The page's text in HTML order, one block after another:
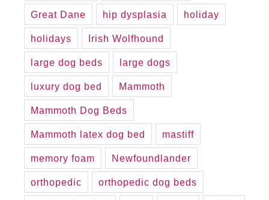
Great Dane hip dysplasia holiday
holidays Irish Wolfhound
large dog beds large dogs
luxury dog bed Mammoth
Mammoth Dog Beds
Mammoth latex dog bed mastiff
memory foam Newfoundlander
orthopedic orthopedic dog beds